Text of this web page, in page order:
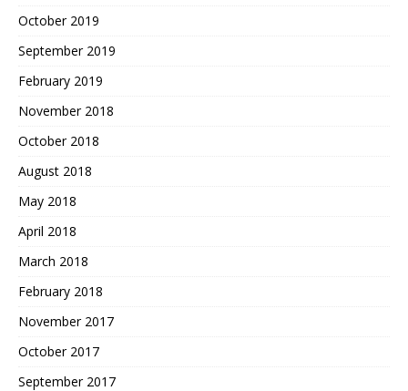
October 2019
September 2019
February 2019
November 2018
October 2018
August 2018
May 2018
April 2018
March 2018
February 2018
November 2017
October 2017
September 2017